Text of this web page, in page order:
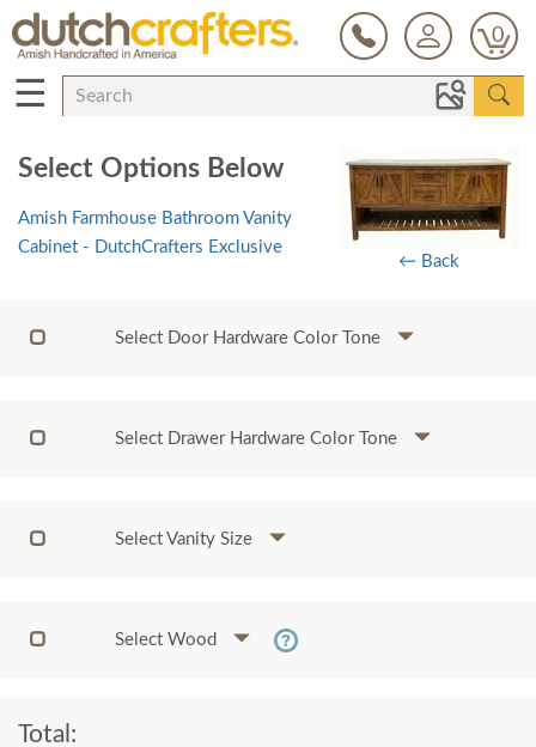
0
☰
Select Options Below
Amish Farmhouse Bathroom Vanity
Cabinet - DutchCrafters Exclusive
← Back
Select Door Hardware Color Tone
Select Drawer Hardware Color Tone
Select Vanity Size
Select Wood
Total: